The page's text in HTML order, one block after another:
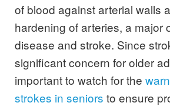
of blood against arterial walls
hardening of arteries, a major
disease and stroke. Since
significant concern for older
important to watch for the
strokes in seniors to ensure